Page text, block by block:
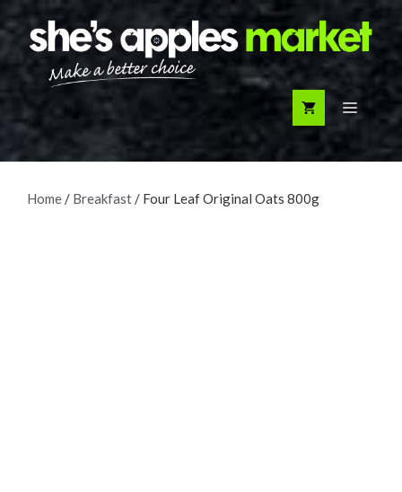
to
content
Menu
Home/ Breakfast/ Four Leaf Original Oats 800g